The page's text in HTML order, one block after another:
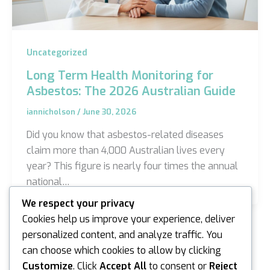
Uncategorized
Long Term Health Monitoring for
Asbestos: The 2026 Australian Guide
iannicholson /June 30, 2026
Did you know that asbestos-related diseases
claim more than 4,000 Australian lives every
year? This figure is nearly four times the annual
national…
We respect your privacy
Cookies help us improve your experience, deliver
personalized content, and analyze traffic. You
can choose which cookies to allow by clicking
Customize. ClickAccept Allto consent or Reject